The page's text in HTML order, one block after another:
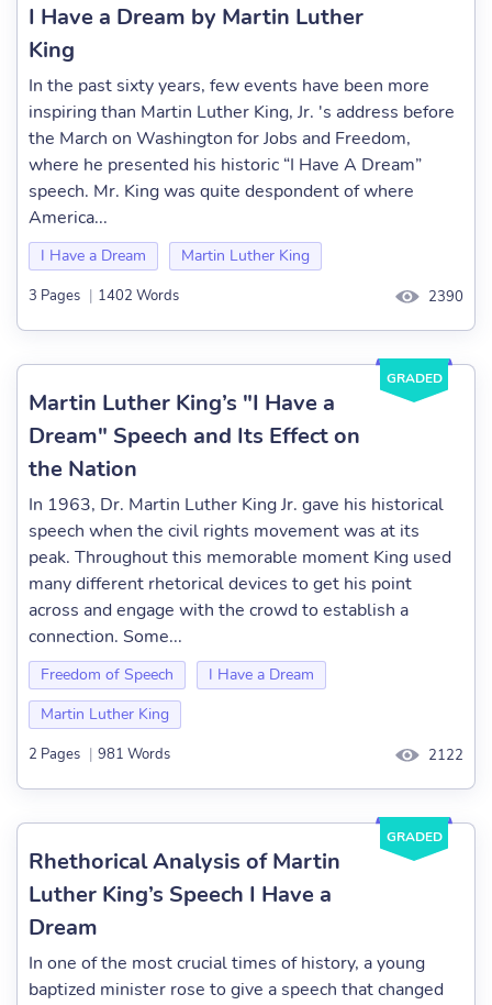
I Have a Dream by Martin Luther
King
In the past sixty years, few events have been more
inspiring than Martin Luther King, Jr. 's address before
the March on Washington for Jobs and Freedom,
where he presented his historic “I Have A Dream”
speech. Mr. King was quite despondent of where
America...
I Have a Dream Martin Luther King
3 Pages | 1402 Words 2390
GRADED
Martin Luther King’s "I Have a
Dream" Speech and Its Effect on
the Nation
In 1963, Dr. Martin Luther King Jr. gave his historical
speech when the civil rights movement was at its
peak. Throughout this memorable moment King used
many different rhetorical devices to get his point
across and engage with the crowd to establish a
connection. Some...
Freedom of Speech
I Have a Dream
Martin Luther King
2 Pages | 981 Words 2122
GRADED
Rhethorical Analysis of Martin
Luther King’s Speech I Have a
Dream
In one of the most crucial times of history, a young
baptized minister rose to give a speech that changed